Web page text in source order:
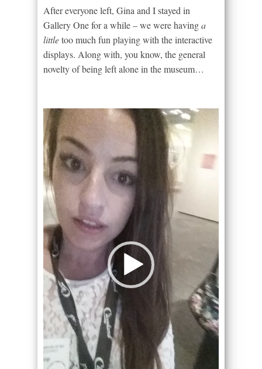
After everyone left, Gina and I stayed in
Gallery One for a while – we were havinga
littletoo much fun playing with the interactive
displays. Along with, you know, the general
novelty of being left alone in the museum…
Video
Player